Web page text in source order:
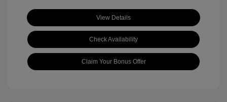
View Details
Check Availability
Claim Your Bonus Offer